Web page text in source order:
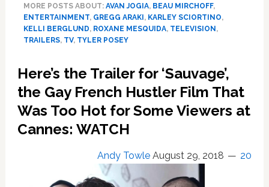
TV
Series
a
Hallucinatory
into
and
in
MORE POSTS ABOUT: AVAN JOGIA, BEAU MIRCHOFF,
ENTERTAINMENT, GREGG ARAKI , KARLEY SCIORTINO,
KELLI BERGLUND, ROXANE MESQUIDA, TELEVISION ,
TRAILERS, TV, TYLER POSEY
Here’s the Trailer for ‘Sauvage’,
the Gay French Hustler Film That
Was Too Hot for Some Viewers at
Cannes: WATCH
Andy Towle August 29, 2018 20